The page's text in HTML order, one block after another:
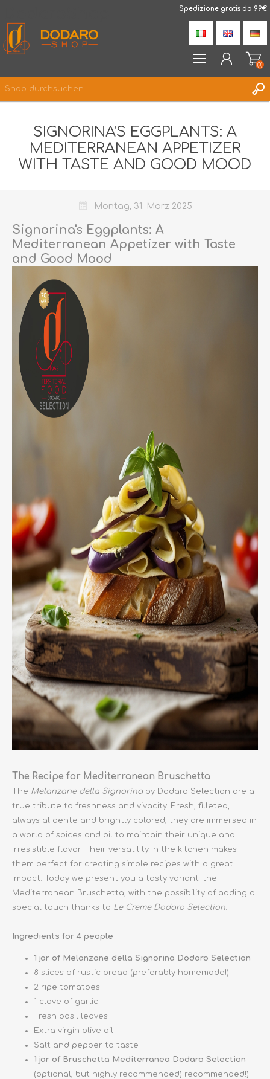
Spedizione gratis da 99€
ANMELDEN
WUNSCHLISTE
(0)
(0)
SIGNORINA'S EGGPLANTS: A
MEDITERRANEAN APPETIZER
WITH TASTE AND GOOD MOOD
Montag, 31. März 2025
Signorina's Eggplants: A
Mediterranean Appetizer with Taste
and Good Mood
The Recipe for Mediterranean Bruschetta
The Melanzane della Signorina by Dodaro Selection are a
true tribute to freshness and vivacity. Fresh, filleted,
always al dente and brightly colored, they are immersed in
a world of spices and oil to maintain their unique and
irresistible flavor. Their versatility in the kitchen makes
them perfect for creating simple recipes with a great
impact. Today we present you a tasty variant: the
Mediterranean Bruschetta, with the possibility of adding a
special touch thanks to Le Creme Dodaro Selection.
Ingredients for 4 people
1 jar of Melanzane della Signorina Dodaro Selection
8 slices of rustic bread (preferably homemade!)
2 ripe tomatoes
1 clove of garlic
Fresh basil leaves
Extra virgin olive oil
Salt and pepper to taste
1 jar of Bruschetta Mediterranea Dodaro Selection
(optional, but highly recommended) recommended!)